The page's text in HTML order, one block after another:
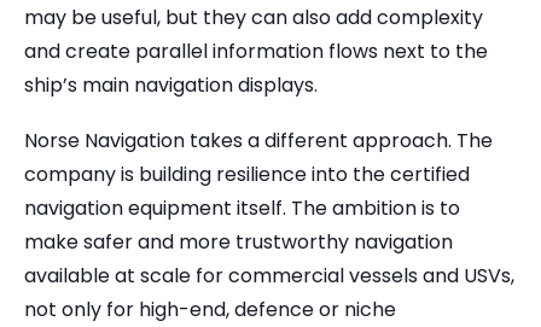
may be useful, but they can also add complexity
and create parallel information flows next to the
ship’s main navigation displays.
Norse Navigation takes a different approach. The
company is building resilience into the certified
navigation equipment itself. The ambition is to
make safer and more trustworthy navigation
available at scale for commercial vessels and USVs,
not only for high-end, defence or niche